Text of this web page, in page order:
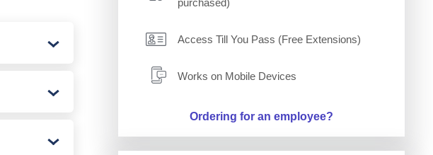
Access Till You Pass (Free Extensions)
Works on Mobile Devices
Ordering for an employee?